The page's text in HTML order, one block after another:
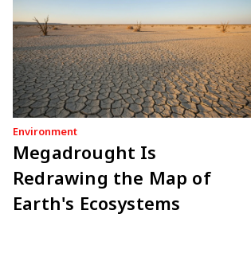
Environment
Megadrought Is
Redrawing the Map of
Earth's Ecosystems